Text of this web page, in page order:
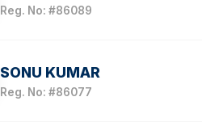
Reg. No: #86089
SONU KUMAR
Reg. No: #86077